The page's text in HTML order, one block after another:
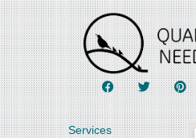
Services